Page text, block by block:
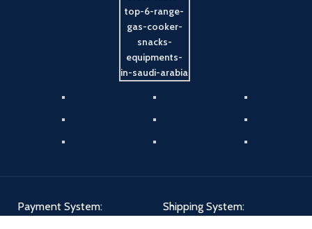
Payment System: Shipping System: